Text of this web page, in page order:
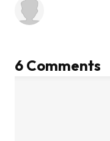
6 Comments